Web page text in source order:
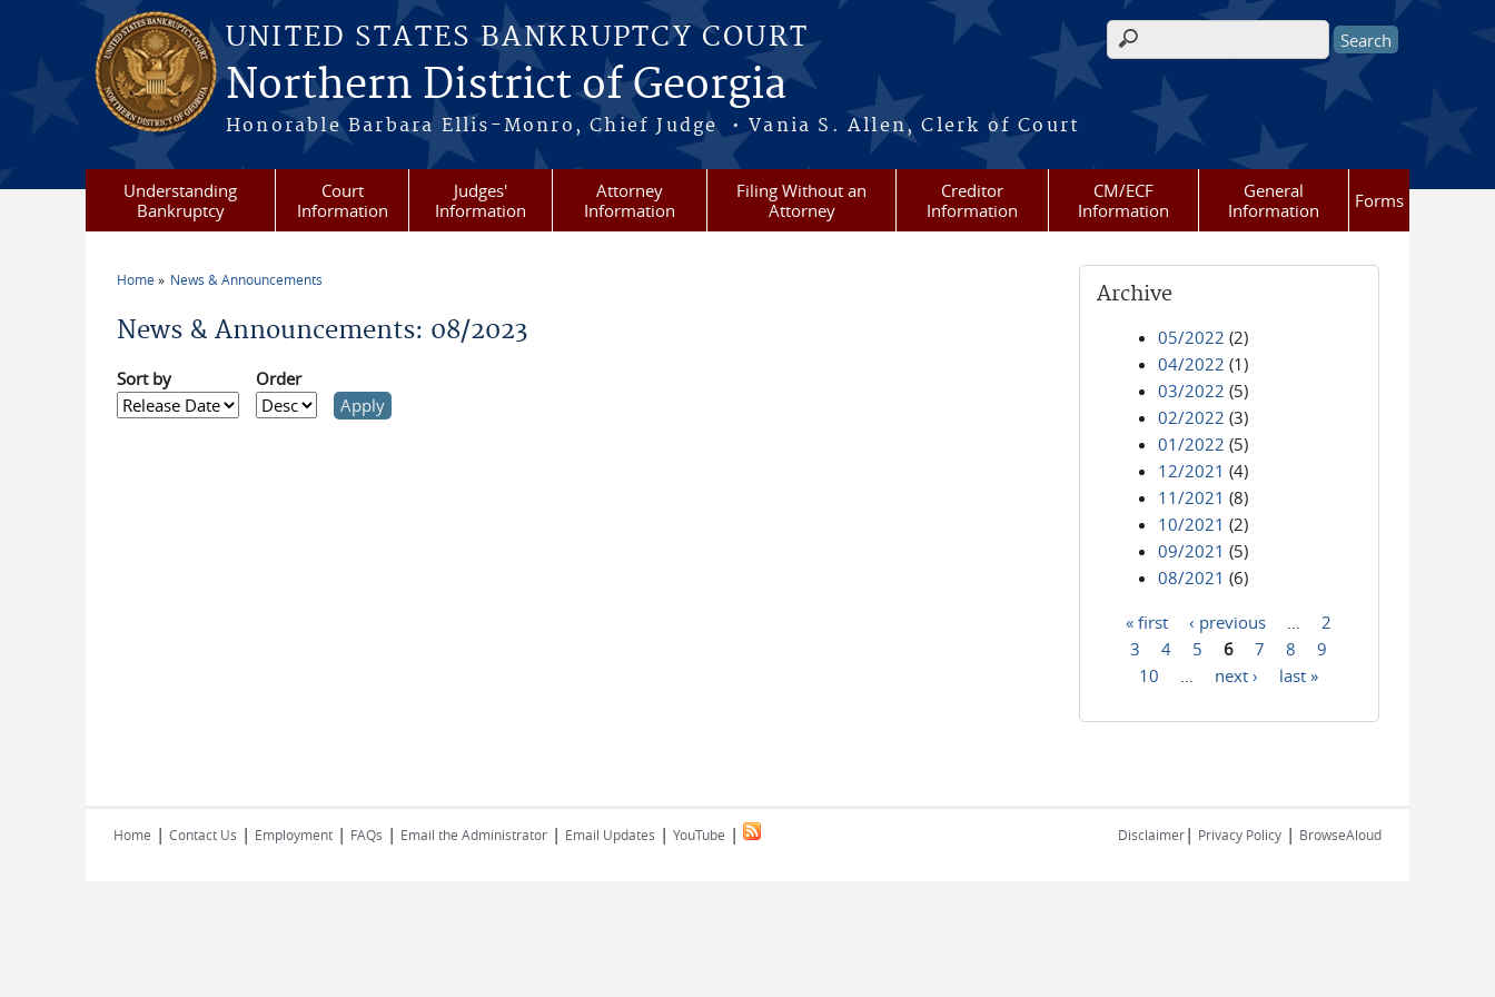
Skip to main content
UNITED STATES BANKRUPTCY COURT
Northern District of Georgia
Honorable Barbara Ellis-Monro, Chief Judge • Vania S. Allen, Clerk of Court
Search form
Understanding
Bankruptcy
Court
Information
Judges'
Information
Attorney
Information
Filing Without an
Attorney
Creditor
Information
CM/ECF
Information
General
Information
Forms
Home News & Announcements
News & Announcements: 08/2023
Sort by Order
Archive
05/2022 (2)
04/2022 (1)
03/2022 (5)
02/2022 (3)
01/2022 (5)
12/2021 (4)
11/2021 (8)
10/2021 (2)
09/2021 (5)
08/2021 (6)
Pages
« first ‹ previous
2
3
4 5 6 7 8
9
10
next › last »
Home | Contact Us | Employment | FAQs | Email the Administrator | Email Updates | YouTube | Disclaimer| Privacy Policy | BrowseAloud